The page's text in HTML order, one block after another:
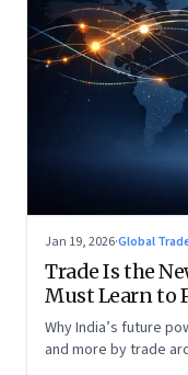
Jan 19, 2026·Global
Trade Is the
Must Learn to
Why India’s future
and more by trade